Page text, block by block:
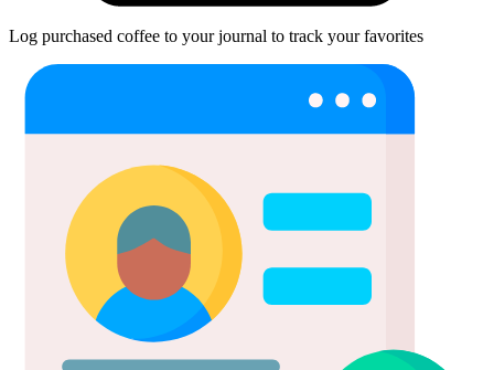
Log purchased coffee to your journal to track your favorites